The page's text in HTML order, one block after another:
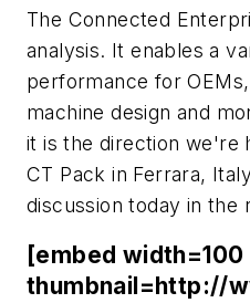
The Connected
analysis. It enables a
performance for
machine design and
it is the direction we're
CT Pack in Ferrara,
discussion today in the
[embed
thumbnail=http://